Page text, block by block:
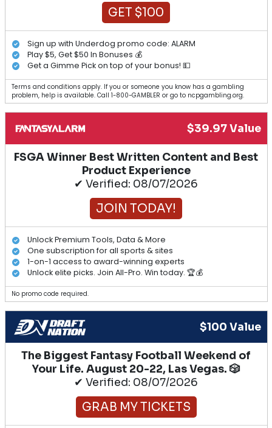
GET $100
Sign up with Underdog promo code: ALARM
Play $5, Get $50 In Bonuses 💰
Get a Gimme Pick on top of your bonus! 💵
Terms and conditions apply. If you or someone you know has a gambling
problem, help is available. Call 1-800-GAMBLER or go to ncpgambling.org.
$39.97 Value
FSGA Winner Best Written Content and Best
Product Experience
✔ Verified: 08/07/2026
JOIN TODAY!
Unlock Premium Tools, Data & More
One subscription for all sports & sites
1-on-1 access to award-winning experts
Unlock elite picks. Join All-Pro. Win today. 🏆💰
No promo code required.
$100 Value
The Biggest Fantasy Football Weekend of
Your Life. August 20-22, Las Vegas. 🎲
✔ Verified: 08/07/2026
GRAB MY TICKETS